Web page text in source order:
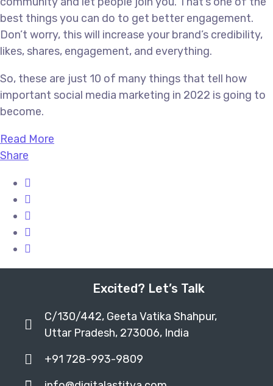
best things you can do to get better engagement.
Don’t worry, this will increase your brand’s credibility,
likes, shares, engagement, and everything.
So, these are just 10 of many things that tell how
important social media marketing in 2022 is going to
become.
Read More
Share
Excited? Let’s Talk
C/130/442, Geeta Vatika Shahpur,
Uttar Pradesh, 273006, India
+91 728-993-9809